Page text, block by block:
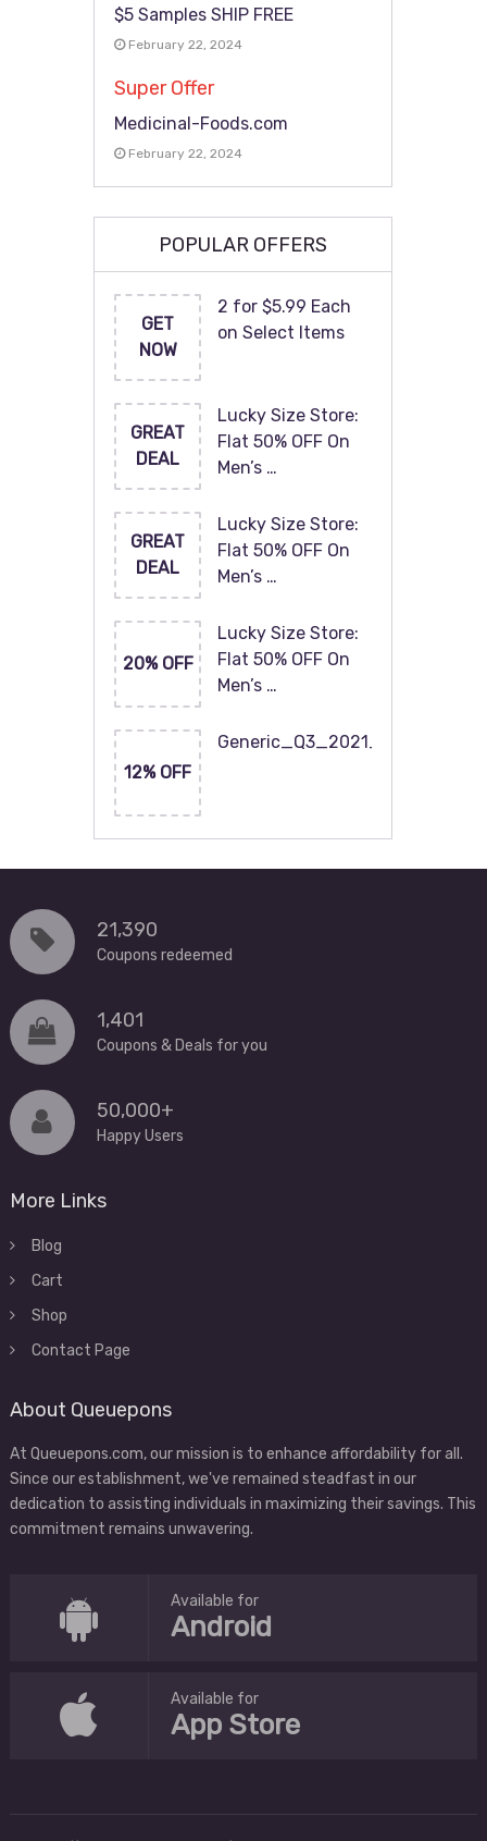
$5 Samples SHIP FREE
February 22, 2024
Super Offer
Medicinal-Foods.com
February 22, 2024
POPULAR OFFERS
GET
NOW
2 for $5.99 Each
on Select Items
GREAT
DEAL
Lucky Size Store:
Flat 50% OFF On
Men’s …
GREAT
DEAL
Lucky Size Store:
Flat 50% OFF On
Men’s …
20% OFF
Lucky Size Store:
Flat 50% OFF On
Men’s …
12% OFF
Generic_Q3_2021_120x60
21,390
Coupons redeemed
1,401
Coupons & Deals for you
50,000+
Happy Users
More Links
Blog
Cart
Shop
Contact Page
About Queuepons
At Queuepons.com, our mission is to enhance affordability for all.
Since our establishment, we've remained steadfast in our
dedication to assisting individuals in maximizing their savings. This
commitment remains unwavering.
Available for
Android
Available for
App Store